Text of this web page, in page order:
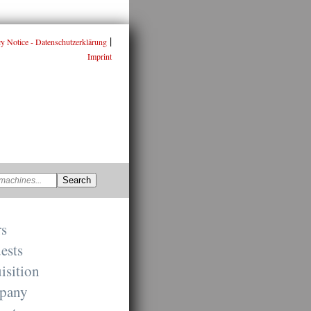
Notice - Datenschutzerklärung |
Imprint